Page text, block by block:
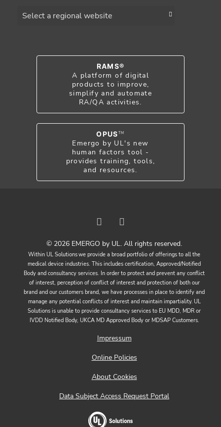
RAMS®
A platform of digital
products to improve,
simplify and automate
RA/QA activities.
OPUS TM
Emergo by UL's new
human factors tool -
provides training, tools,
and resources.
© 2026 EMERGO by UL. All rights reserved.
Within UL Solutions we provide a broad portfolio of offerings to all the
medical device industries. This includes certification, Approved/Notified
Body and consultancy services. In order to protect and prevent any conflict
of interest, perception of conflict of interest and protection of both our
brand and our customers brand, we have processes in place to identify and
manage any potential conflicts of interest and maintain impartiality. UL
Solutions is unable to provide consultancy services to EU MDD, MDR or
IVDD Notified Body, UKCA MD Approved Body or MDSAP Customers.
Impressum
Online Policies
About Cookies
Data Subject Access Request Portal